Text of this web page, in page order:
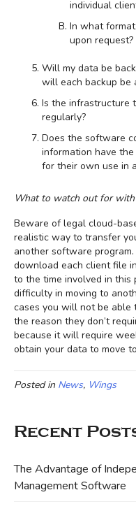
individual
In what
upon request?
Will my data be
will each backup be
Is the infrastructure
regularly?
Does the software
information have
for their own use in
What to watch out for with
Beware of legal cloud-
realistic way to transfer
another software
download each client file
to the time involved in this
difficulty in moving to
cases you will not be able
the reason they don’t
because it will require
obtain your data to move
Posted in News, Wings
Recent
The Advantage of
Management Software